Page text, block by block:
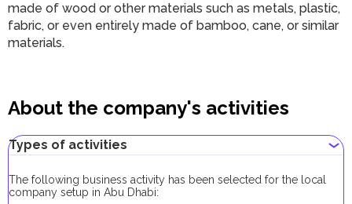
made of wood or other materials such as metals, plastic,
fabric, or even entirely made of bamboo, cane, or similar
materials.
About the company's activities
Types of activities
The following business activity has been selected for the local
company setup in Abu Dhabi: